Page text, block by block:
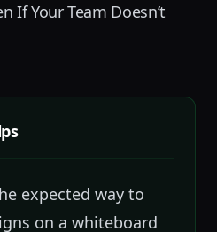
If Your Team Doesn’t
expected way to
on a whiteboard